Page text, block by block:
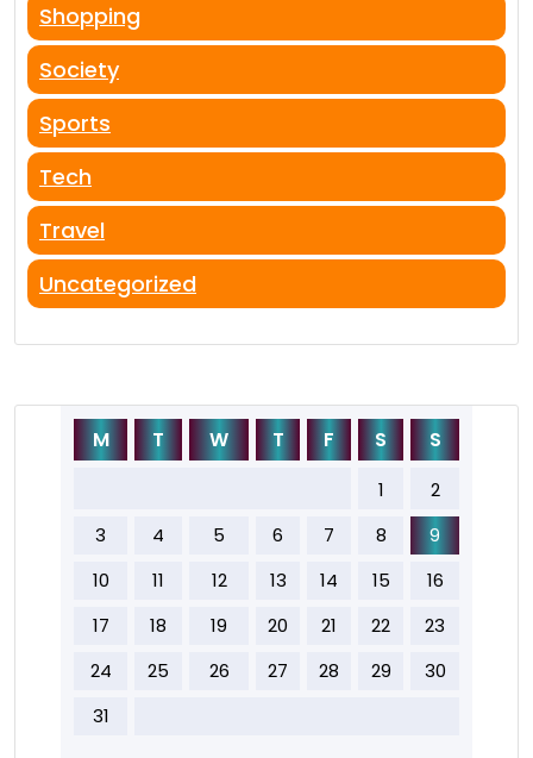
Shopping
Society
Sports
Tech
Travel
Uncategorized
M T W T F S S
1
2
3
4 5 6 7 8
9
10
11 12 13 14 15
16
17
18 19 20 21 22
23
24
25 26 27 28 29
30
31